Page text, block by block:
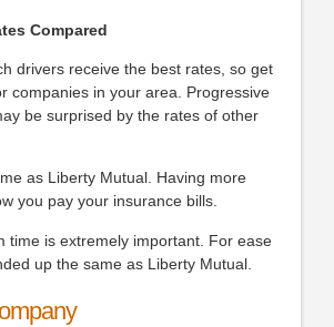
Compared
drivers receive the best rates, so get
companies in your area. Progressive
be surprised by the rates of other
as Liberty Mutual. Having more
you pay your insurance bills.
time is extremely important. For ease
up the same as Liberty Mutual.